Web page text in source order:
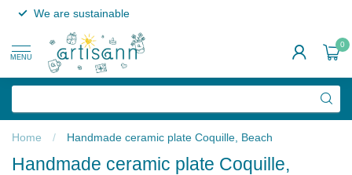
We are sustainable
MENU
0
Home / Handmade ceramic plate Coquille, Beach
Handmade ceramic plate Coquille,